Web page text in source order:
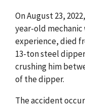
On August 23,
year-old
experience, died
13-ton steel
crushing him
of the dipper.
The accident